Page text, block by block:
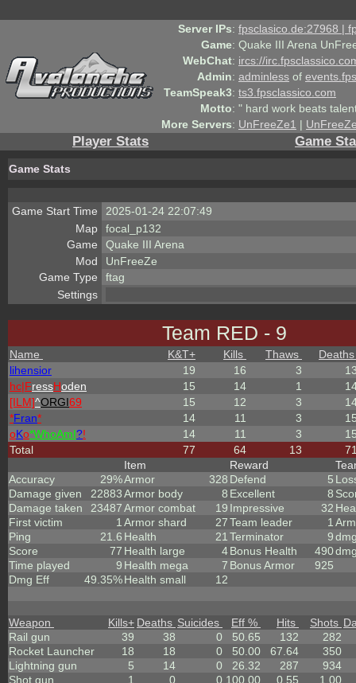
Server IPs: fpsclasico.de:27968 |
Game: Quake III Arena
WebChat: ircs://
Admin: adminless of
TeamSpeak3: ts3.fpsclassico.com
Motto: " hard work beats
More Servers: UnFreeZe1 |
Player Stats Game
Game Stats
Game Start Time
2025-01-24 22:07:49
Map
focal_p132
Game
Quake III Arena
Mod
UnFreeZe
Game Type
ftag
Settings
Team RED - 9
Name K&T+ Kills Thaws
Deaths
lihensior
19 16 3
hc|FressHoden 15 14 1
[ILM]^ORGI69 15 12 3
*Fran* 14 11 3
oKo*WhoAmI?! 14 11 3
Total
77 64 13
Accuracy
29%
Damage given
22883
Damage taken
23487
First victim
1
Ping
21.6
Score
77
Time played
9
Dmg Eff
49.35%
Item
Armor
328
Armor body
8
Armor combat
19
Armor shard
27
Health
21
Health large
4
Health mega
7
Health small
12
Reward
Defend
5
Excellent
8
Impressive
32
Team leader
1
Terminator
9
Bonus Health
490
Bonus Armor
925
Weapon Kills+ Deaths Suicides Eff % Hits Shots
Rail gun
39 38 0 50.65 132
282
Rocket Launcher
18 18 0 50.00 67.64
350
Lightning gun
5 14 0 26.32 287
934
Shot gun
1 0 0 100.00 0.55
1.00